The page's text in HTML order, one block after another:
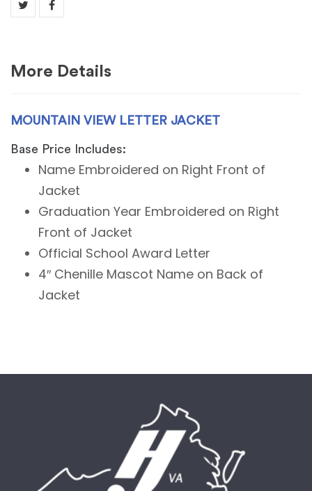
quantity
More Details
MOUNTAIN VIEW LETTER JACKET
Base Price Includes:
Name Embroidered on Right Front of
Jacket
Graduation Year Embroidered on Right
Front of Jacket
Official School Award Letter
4″ Chenille Mascot Name on Back of
Jacket